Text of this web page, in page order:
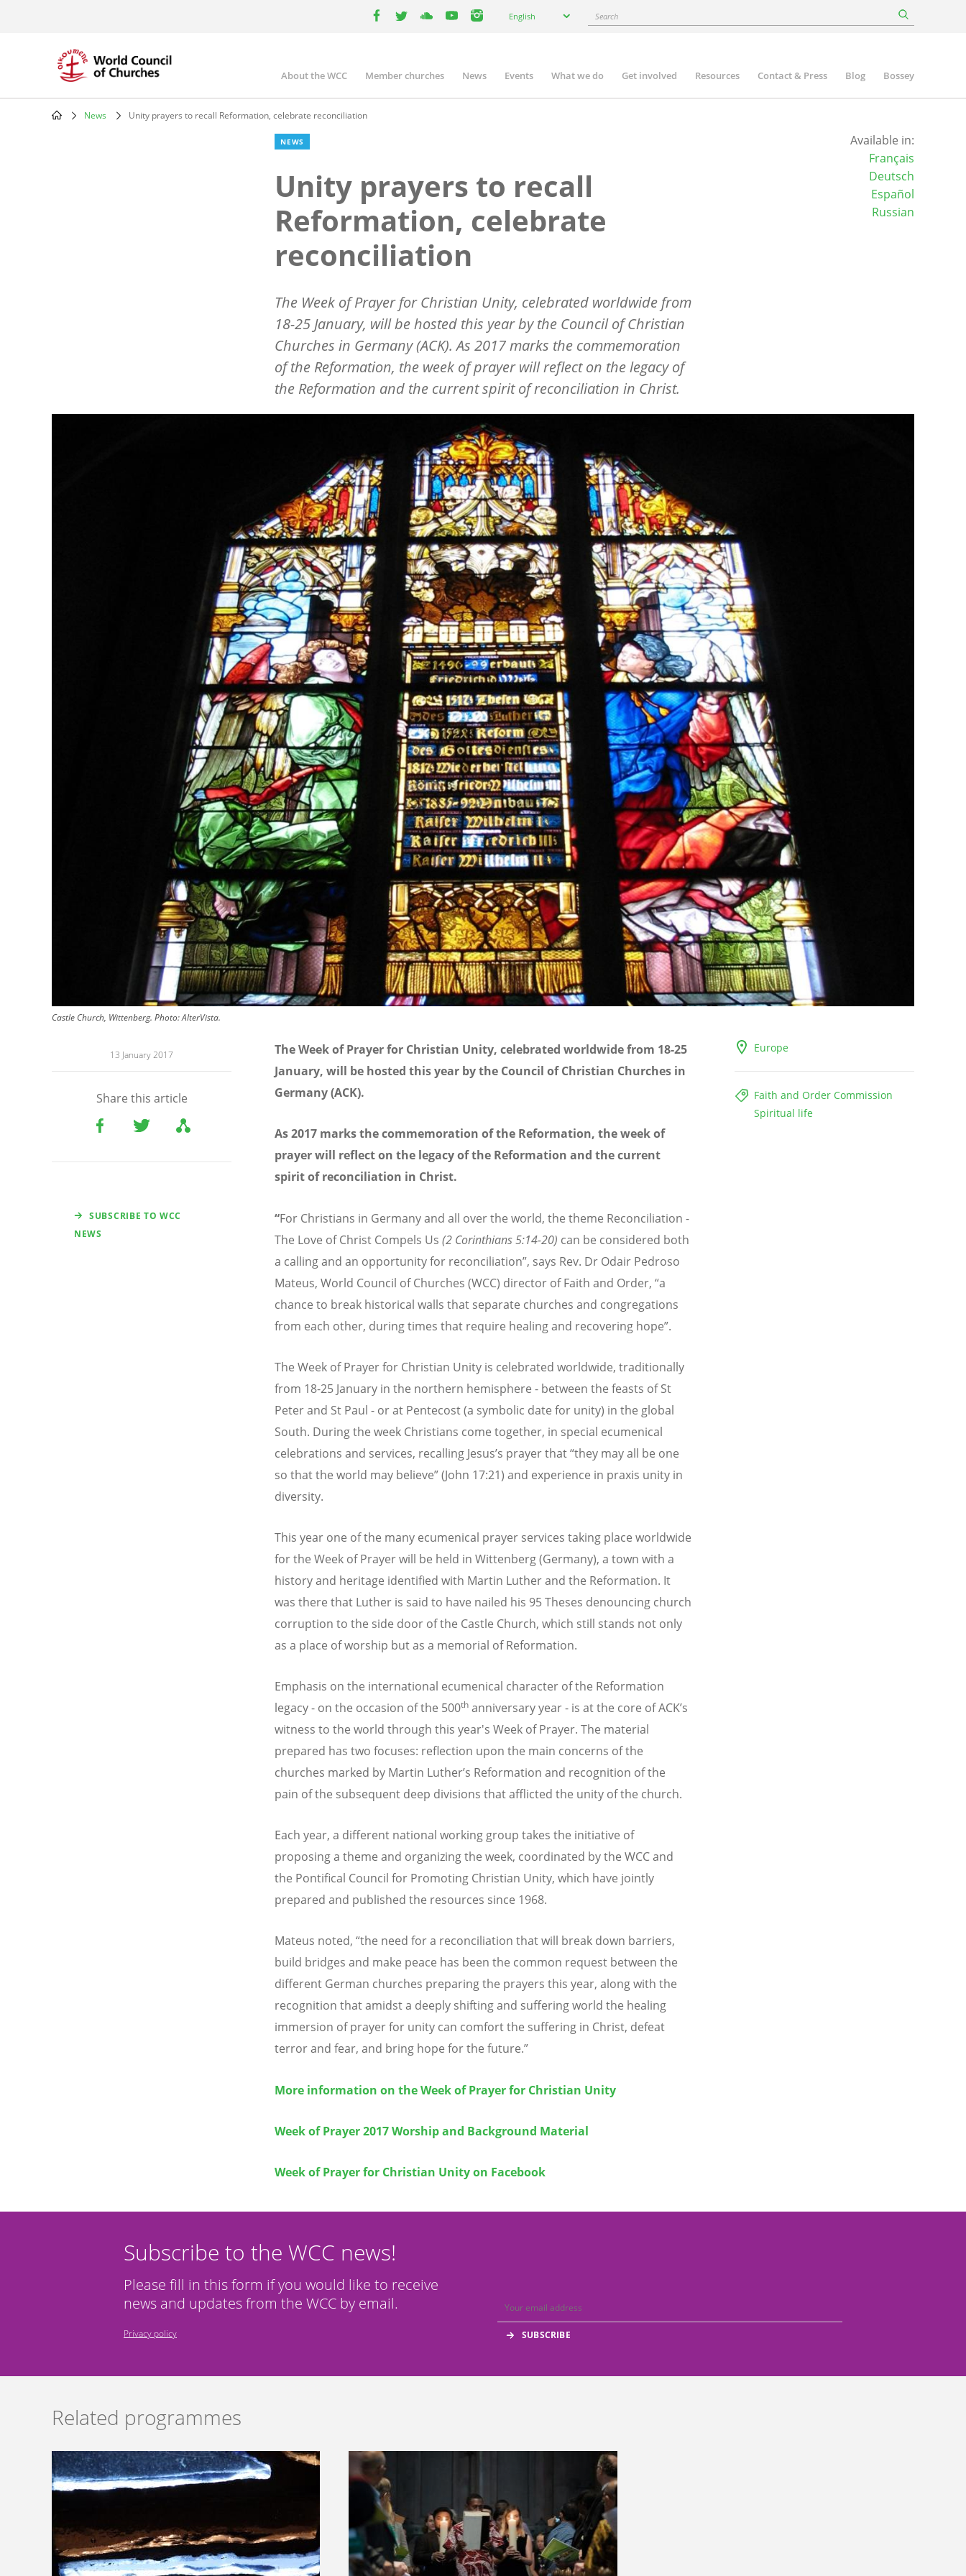
your
English Search
Main
navigation
About the WCC Member churches News Events What we do Get involved Resources Contact & Press Blog Bossey
News Unity prayers to recall Reformation, celebrate reconciliation
NEWS
Unity prayers to recall
Reformation, celebrate
reconciliation
The Week of Prayer for Christian Unity, celebrated worldwide from
18-25 January, will be hosted this year by the Council of Christian
Churches in Germany (ACK). As 2017 marks the commemoration
of the Reformation, the week of prayer will reflect on the legacy of
the Reformation and the current spirit of reconciliation in Christ.
Available in:
Français
Deutsch
Español
Russian
Castle Church, Wittenberg. Photo: AlterVista.
13 January 2017
Share this article
SUBSCRIBE TO WCC
NEWS
Europe
Faith and Order Commission
Spiritual life
The Week of Prayer for Christian Unity, celebrated worldwide from 18-25
January, will be hosted this year by the Council of Christian Churches in
Germany (ACK).
As 2017 marks the commemoration of the Reformation, the week of
prayer will reflect on the legacy of the Reformation and the current
spirit of reconciliation in Christ.
“For Christians in Germany and all over the world, the theme Reconciliation -
The Love of Christ Compels Us (2 Corinthians 5:14-20) can be considered both
a calling and an opportunity for reconciliation”, says Rev. Dr Odair Pedroso
Mateus, World Council of Churches (WCC) director of Faith and Order, “a
chance to break historical walls that separate churches and congregations
from each other, during times that require healing and recovering hope”.
The Week of Prayer for Christian Unity is celebrated worldwide, traditionally
from 18-25 January in the northern hemisphere - between the feasts of St
Peter and St Paul - or at Pentecost (a symbolic date for unity) in the global
South. During the week Christians come together, in special ecumenical
celebrations and services, recalling Jesus’s prayer that “they may all be one
so that the world may believe” (John 17:21) and experience in praxis unity in
diversity.
This year one of the many ecumenical prayer services taking place worldwide
for the Week of Prayer will be held in Wittenberg (Germany), a town with a
history and heritage identified with Martin Luther and the Reformation. It
was there that Luther is said to have nailed his 95 Theses denouncing church
corruption to the side door of the Castle Church, which still stands not only
as a place of worship but as a memorial of Reformation.
Emphasis on the international ecumenical character of the Reformation
legacy - on the occasion of the 500th anniversary year - is at the core of ACK’s
witness to the world through this year's Week of Prayer. The material
prepared has two focuses: reflection upon the main concerns of the
churches marked by Martin Luther’s Reformation and recognition of the
pain of the subsequent deep divisions that afflicted the unity of the church.
Each year, a different national working group takes the initiative of
proposing a theme and organizing the week, coordinated by the WCC and
the Pontifical Council for Promoting Christian Unity, which have jointly
prepared and published the resources since 1968.
Mateus noted, “the need for a reconciliation that will break down barriers,
build bridges and make peace has been the common request between the
different German churches preparing the prayers this year, along with the
recognition that amidst a deeply shifting and suffering world the healing
immersion of prayer for unity can comfort the suffering in Christ, defeat
terror and fear, and bring hope for the future.”
More information on the Week of Prayer for Christian Unity
Week of Prayer 2017 Worship and Background Material
Week of Prayer for Christian Unity on Facebook
Subscribe to the WCC news!
Please fill in this form if you would like to receive
news and updates from the WCC by email.
Privacy policy
Related programmes